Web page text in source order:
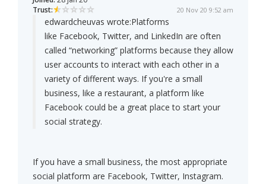
Trust:
20 Nov 20 9:52 am
edwardcheuvas wrote:Platforms
like Facebook, Twitter, and LinkedIn are often
called “networking” platforms because they allow
user accounts to interact with each other in a
variety of different ways. If you're a small
business, like a restaurant, a platform like
Facebook could be a great place to start your
social strategy.
If you have a small business, the most appropriate
social platform are Facebook, Twitter, Instagram.